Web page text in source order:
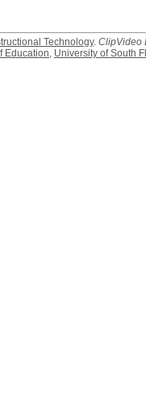
Technology. ClipVideo
Education, University of South